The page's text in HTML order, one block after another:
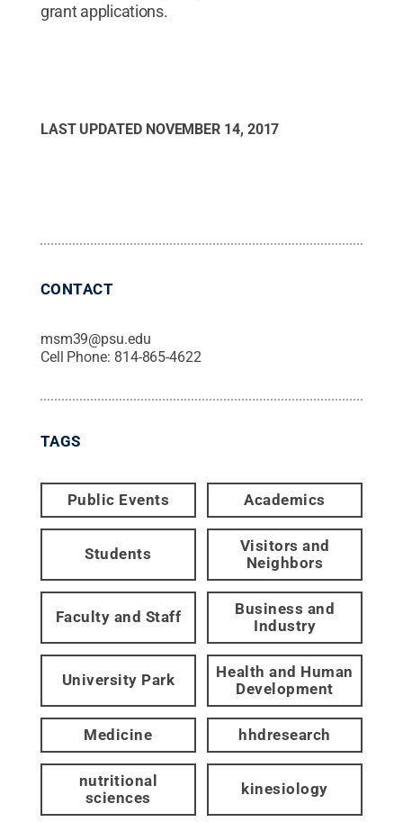
grant applications.
LAST UPDATED NOVEMBER 14, 2017
CONTACT
msm39@psu.edu
Cell Phone: 814-865-4622
TAGS
Public Events Academics
Students
Visitors and
Neighbors
Faculty and Staff
Business and
Industry
University Park
Health and Human
Development
Medicine hhdresearch
nutritional
sciences
kinesiology